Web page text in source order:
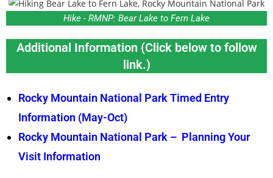
Hike - RMNP: Bear Lake to Fern Lake
Additional Information (Click below to follow
link.)
Rocky Mountain National Park Timed Entry
Information (May-Oct)
Rocky Mountain National Park – Planning Your
Visit Information